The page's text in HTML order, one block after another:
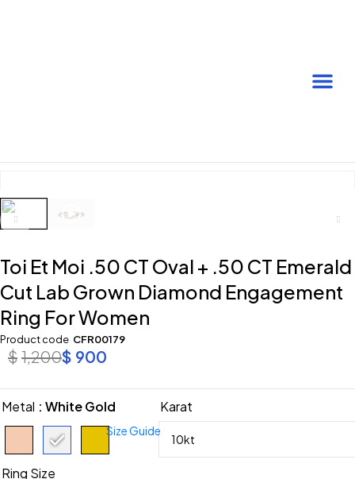
Toi Et Moi .50 CT Oval + .50 CT Emerald
Cut Lab Grown Diamond Engagement
Ring For Women
Product code CFR00179
$ 900
$ 1,200
Metal : White Gold Karat
Ring Size
Size Guide